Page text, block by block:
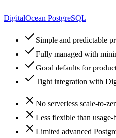
DigitalOcean PostgreSQL
Simple and predictable
Fully managed with
Good defaults for
Tight integration with
No serverless scale-to-
Less flexible than usage-
Limited advanced